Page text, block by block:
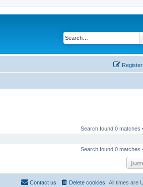
Register
Search found 0 matches
Search found 0 matches
All times are
Delete cookies
Contact us